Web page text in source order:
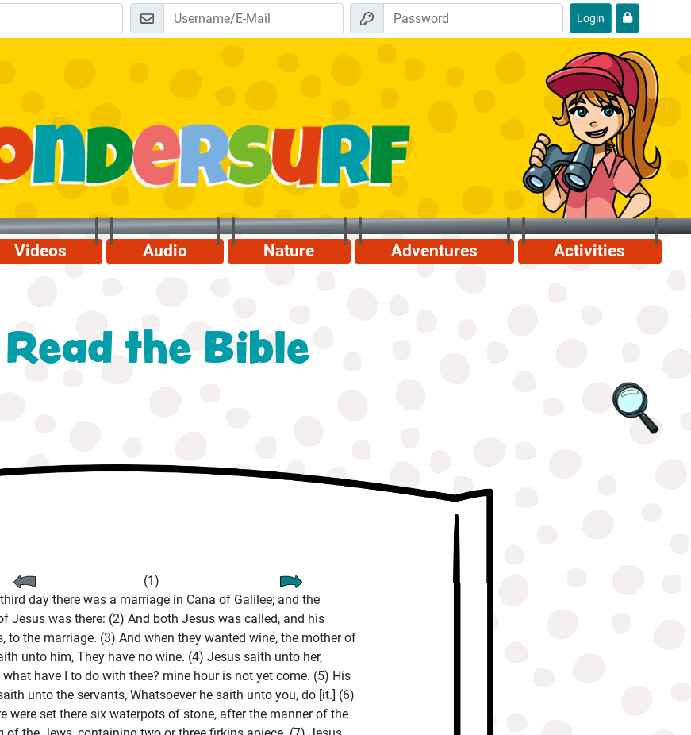
Login
Videos Audio Nature Adventures Activities
Read the Bible
(1)
day there was a marriage in Cana of Galilee; and the
Jesus was there: (2) And both Jesus was called, and his
to the marriage. (3) And when they wanted wine, the mother of
unto him, They have no wine. (4) Jesus saith unto her,
what have I to do with thee? mine hour is not yet come. (5) His
unto the servants, Whatsoever he saith unto you, do [it.] (6)
were set there six waterpots of stone, after the manner of the